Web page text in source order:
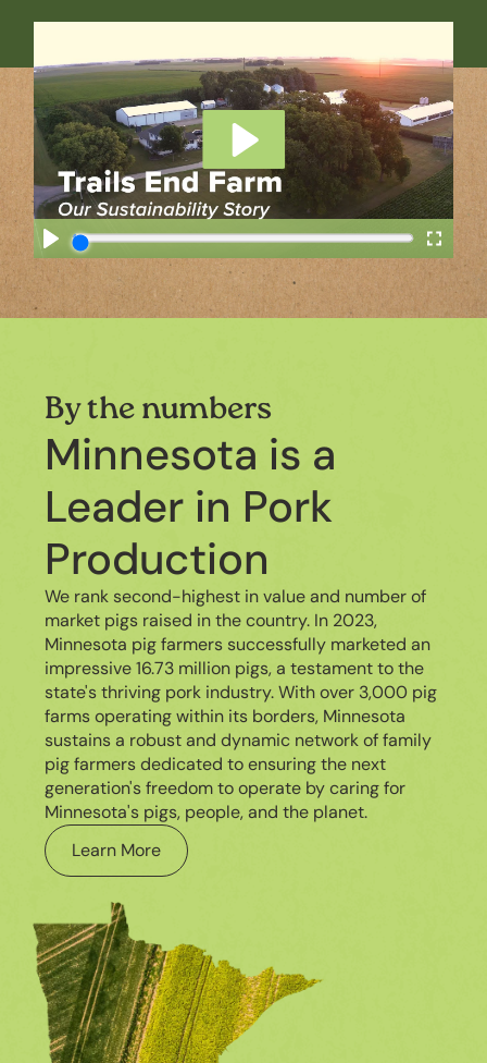
By the numbers
Minnesota is a
Leader in Pork
Production
We rank second-highest in value and number of
market pigs raised in the country. In 2023,
Minnesota pig farmers successfully marketed an
impressive 16.73 million pigs, a testament to the
state's thriving pork industry. With over 3,000 pig
farms operating within its borders, Minnesota
sustains a robust and dynamic network of family
pig farmers dedicated to ensuring the next
generation's freedom to operate by caring for
Minnesota's pigs, people, and the planet.
Learn More